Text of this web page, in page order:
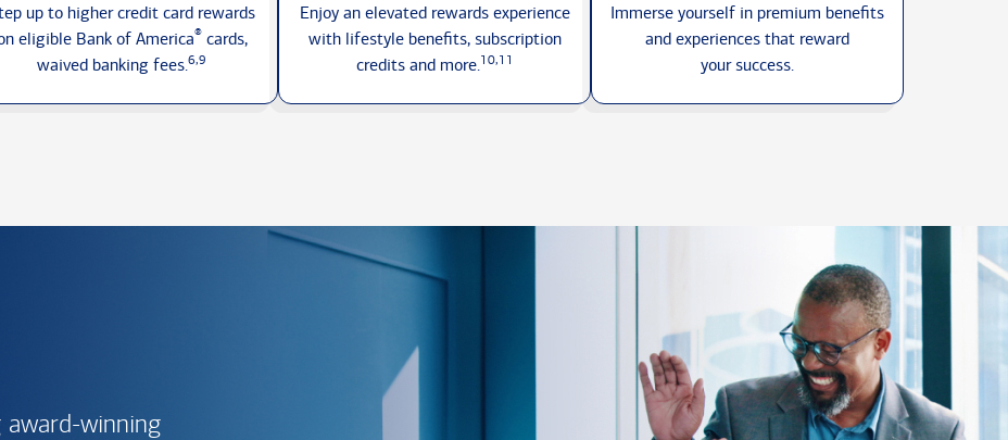
up to higher credit card rewards
eligible Bank of America®cards,
waived banking fees.6,9
Enjoy an elevated rewards experience
with lifestyle benefits, subscription
credits and more.10,11
Immerse yourself in premium benefits
and experiences that reward
your success.
award-winning